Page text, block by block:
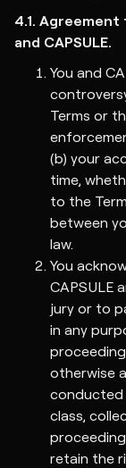
4.1.
and CAPSULE.
You and
Terms or
(b) your
time,
to the
between
law.
You
CAPSULE
jury or to
in any
otherwise
conducted
class,
retain the